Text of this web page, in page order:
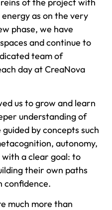
as on the very
phase, we have
and continue to
team of
day at CreaNova
us to grow and learn
understanding of
by concepts such
autonomy,
a clear goal: to
their own paths
confidence.
much more than